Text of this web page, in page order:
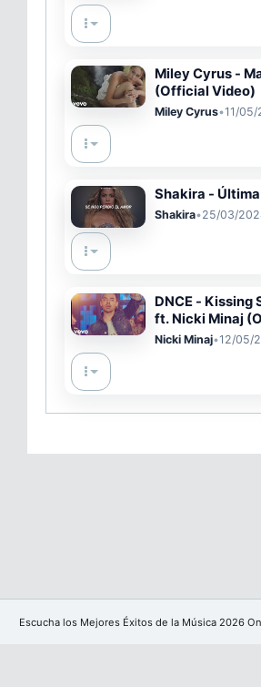
Miley Cyrus -
(Official Video)
Miley Cyrus•11/05/
Shakira -
Shakira•25/03/
DNCE - Kissing
ft. Nicki Minaj
Video)
Nicki Minaj•12/05/
Escucha los Mejores Éxitos de la Música 2026